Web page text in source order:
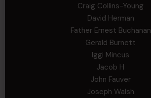
Craig Collins-Young
David Herman
Father Ernest Buchanan
Gerald Burnett
Iggi Mincus
Jacob H
John Fauver
Joseph Walsh